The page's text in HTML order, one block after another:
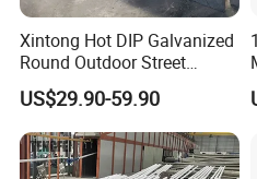
Xintong Hot DIP Galvanized
Round Outdoor Street
Lighting Pole Price
US$29.90-59.90